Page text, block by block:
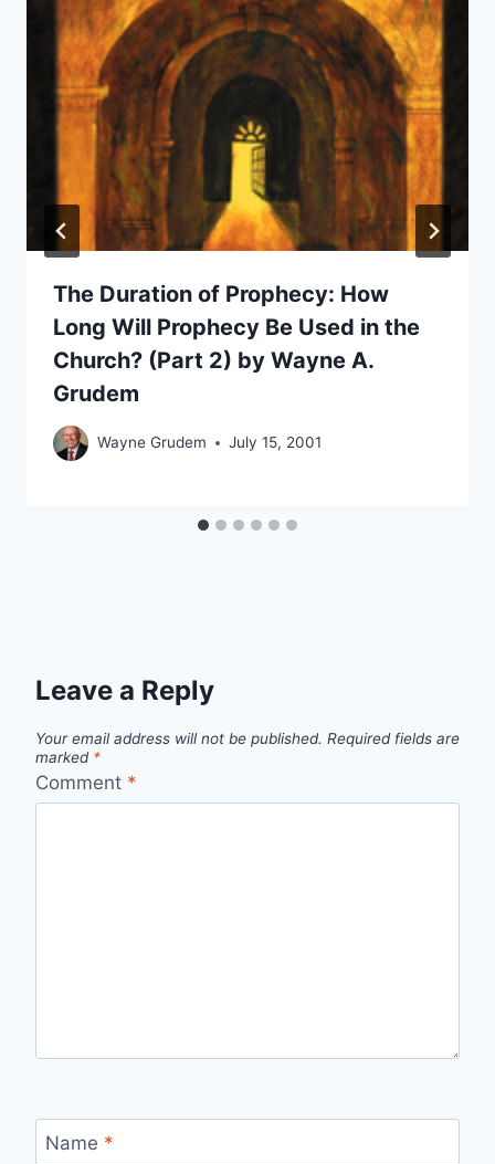
The Duration of Prophecy: How
Long Will Prophecy Be Used in the
Church? (Part 2) by Wayne A.
Grudem
Wayne Grudem July 15, 2001
Leave a Reply
Your email address will not be published. Required fields are
marked *
Comment *
Name *